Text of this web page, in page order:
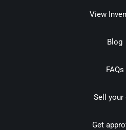
View
Blog
FAQs
Sell your
Get